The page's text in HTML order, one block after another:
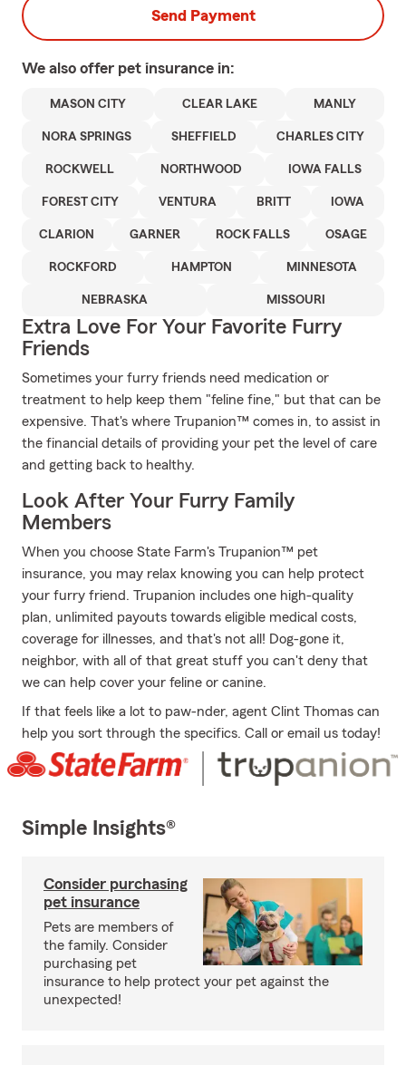
Send Payment
We also offer pet insurance in:
MASON CITY CLEAR LAKE MANLY
NORA SPRINGS SHEFFIELD CHARLES CITY
ROCKWELL NORTHWOOD IOWA FALLS
FOREST CITY VENTURA BRITT IOWA
CLARION GARNER ROCK FALLS OSAGE
ROCKFORD HAMPTON MINNESOTA
NEBRASKA MISSOURI
Extra Love For Your Favorite Furry
Friends
Sometimes your furry friends need medication or
treatment to help keep them "feline fine," but that can be
expensive. That's where Trupanion™ comes in, to assist in
the financial details of providing your pet the level of care
and getting back to healthy.
Look After Your Furry Family
Members
When you choose State Farm's Trupanion™ pet
insurance, you may relax knowing you can help protect
your furry friend. Trupanion includes one high-quality
plan, unlimited payouts towards eligible medical costs,
coverage for illnesses, and that's not all! Dog-gone it,
neighbor, with all of that great stuff you can't deny that
we can help cover your feline or canine.
If that feels like a lot to paw-nder, agent Clint Thomas can
help you sort through the specifics. Call or email us today!
Simple Insights®
Consider purchasing
pet insurance
Pets are members of
the family. Consider
purchasing pet
insurance to help protect your pet against the
unexpected!